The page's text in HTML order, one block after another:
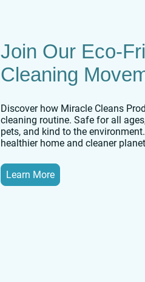
Join Our Eco-
Cleaning
Discover how Miracle Cleans
cleaning routine. Safe for all
pets, and kind to the
healthier home and cleaner
Learn More